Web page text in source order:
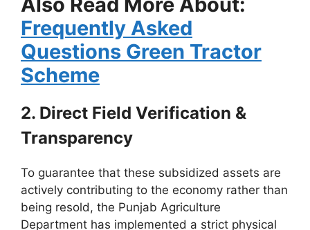
Frequently Asked
Questions Green Tractor
Scheme
2. Direct Field Verification &
Transparency
To guarantee that these subsidized assets are
actively contributing to the economy rather than
being resold, the Punjab Agriculture
Department has implemented a strict physical